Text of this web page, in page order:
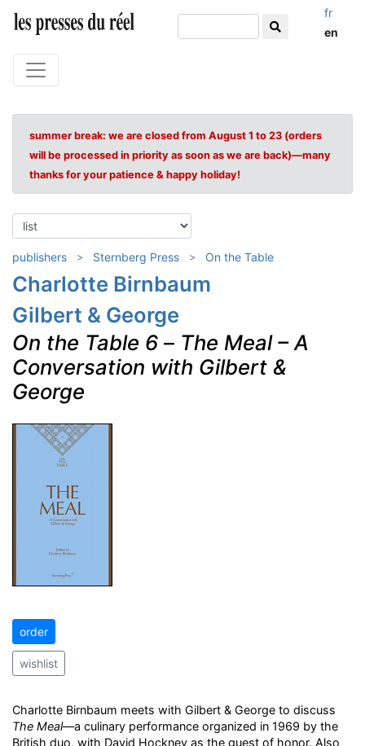
fr
en
summer break: we are closed from August 1 to 23 (orders
will be processed in priority as soon as we are back)—many
thanks for your patience & happy holiday!
publishers Sternberg Press On the Table
Charlotte Birnbaum
Gilbert & George
On the Table 6 – The Meal – A
Conversation with Gilbert &
George
order
wishlist
Charlotte Birnbaum meets with Gilbert & George to discuss
The Meal—a culinary performance organized in 1969 by the
British duo, with David Hockney as the guest of honor. Also